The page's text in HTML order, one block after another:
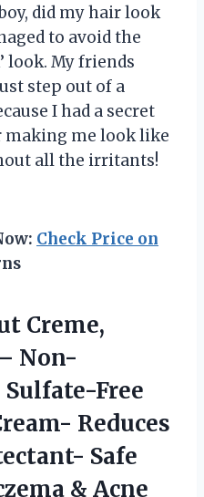
did my hair look
to avoid the
look. My friends
step out of a
I had a secret
making me look like
all the irritants!
Check Price on
Creme,
Non-
Free
Reduces
Safe
& Acne